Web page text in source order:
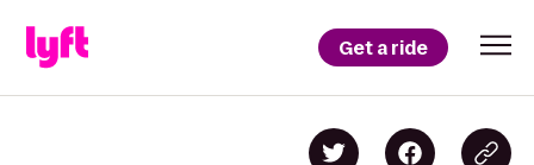
Get a ride